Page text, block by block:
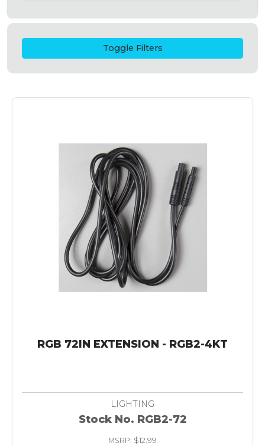
Toggle Filters
RGB 72IN EXTENSION - RGB2-4KT
LIGHTING
Stock No. RGB2-72
MSRP: $12.99